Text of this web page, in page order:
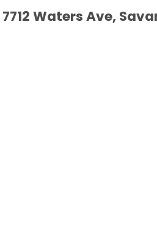
7712 Waters Ave,